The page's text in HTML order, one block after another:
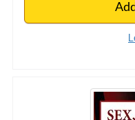
Sex, Desire &